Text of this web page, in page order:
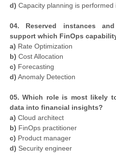
d) Capacity planning is performed
04. Reserved instances
support which FinOps
a) Rate Optimization
b) Cost Allocation
c) Forecasting
d) Anomaly Detection
05. Which role is most likely
data into financial insights?
a) Cloud architect
b) FinOps practitioner
c) Product manager
d) Security engineer